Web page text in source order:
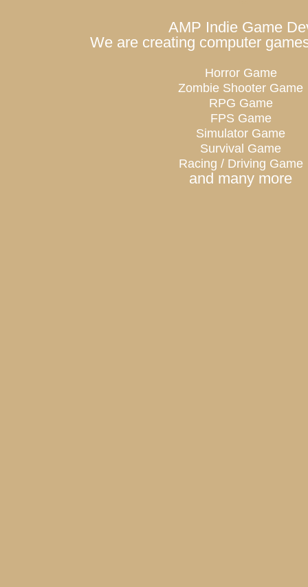
AMP Indie Game
We are creating computer
Horror Game
Zombie Shooter Game
RPG Game
FPS Game
Simulator Game
Survival Game
Racing / Driving Game
and many more